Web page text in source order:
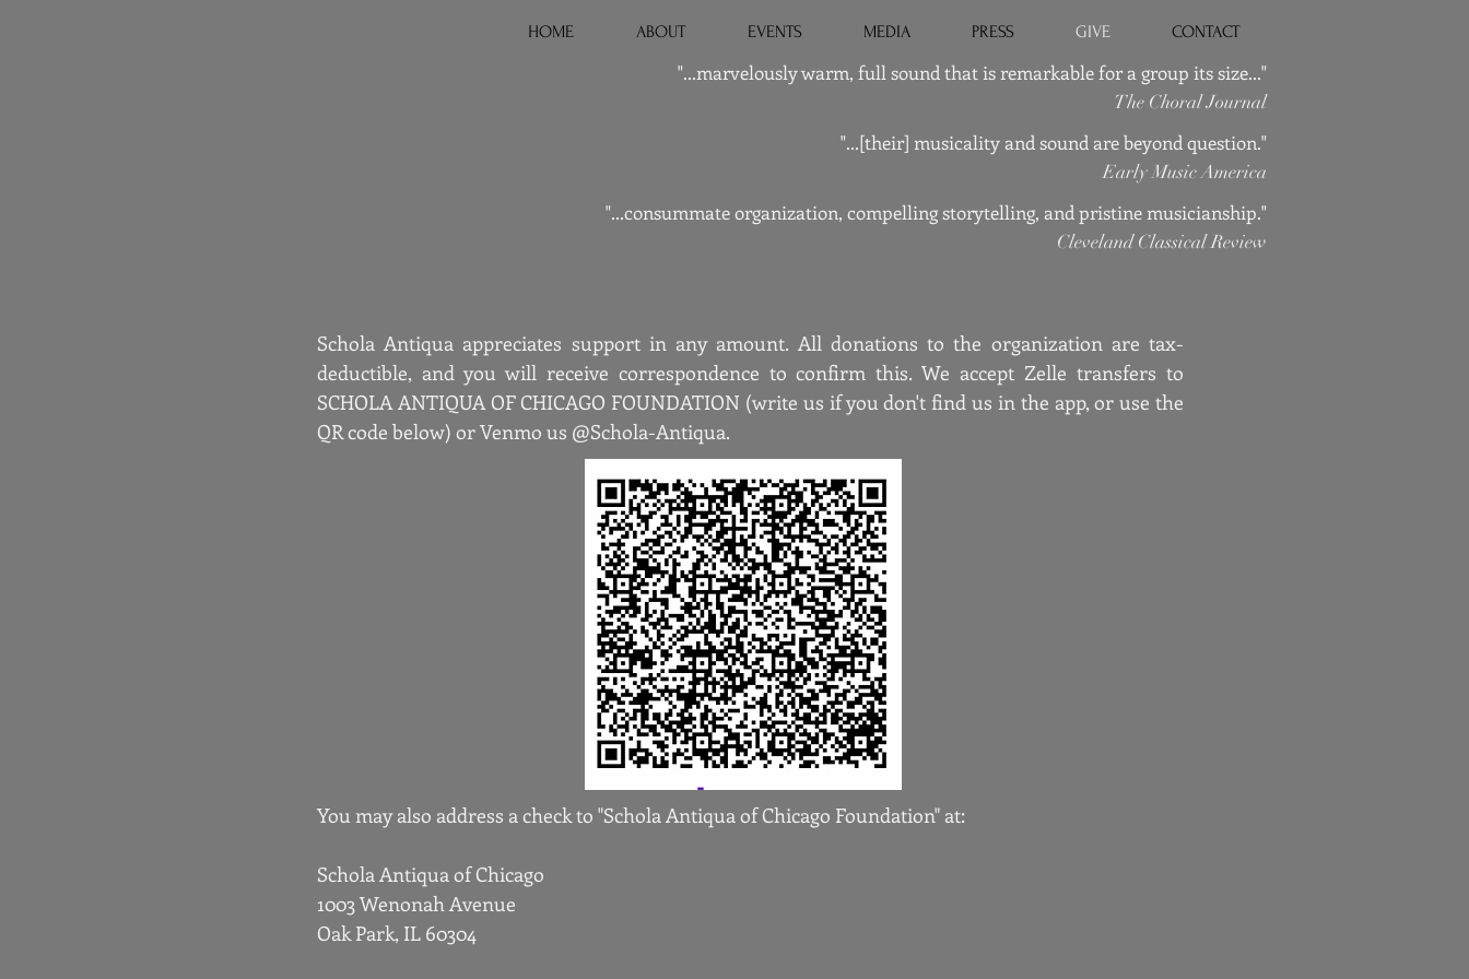
HOME ABOUT EVENTS MEDIA PRESS GIVE CONTACT
"...marvelously warm, full sound that is remarkable for a group its size..."
The Choral Journal
"...[their] musicality and sound are beyond question."
Early Music America
"...consummate organization, compelling storytelling, and pristine musicianship."
Cleveland Classical Review
Schola Antiqua appreciates support in any amount. All donations to the organization are tax-
deductible, and you will receive correspondence to confirm this. We accept Zelle transfers to
SCHOLA ANTIQUA OF CHICAGO FOUNDATION (write us if you don't find us in the app, or use the
QR code below) or Venmo us @Schola-Antiqua.
You may also address a check to "Schola Antiqua of Chicago Foundation" at:
Schola Antiqua of Chicago
1003 Wenonah Avenue
Oak Park, IL 60304